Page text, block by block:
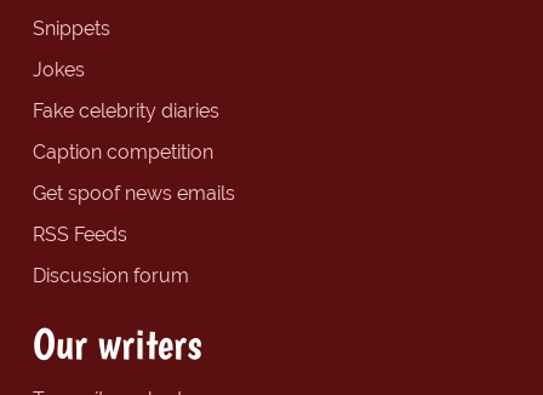
Snippets
Jokes
Fake celebrity diaries
Caption competition
Get spoof news emails
RSS Feeds
Discussion forum
Our writers